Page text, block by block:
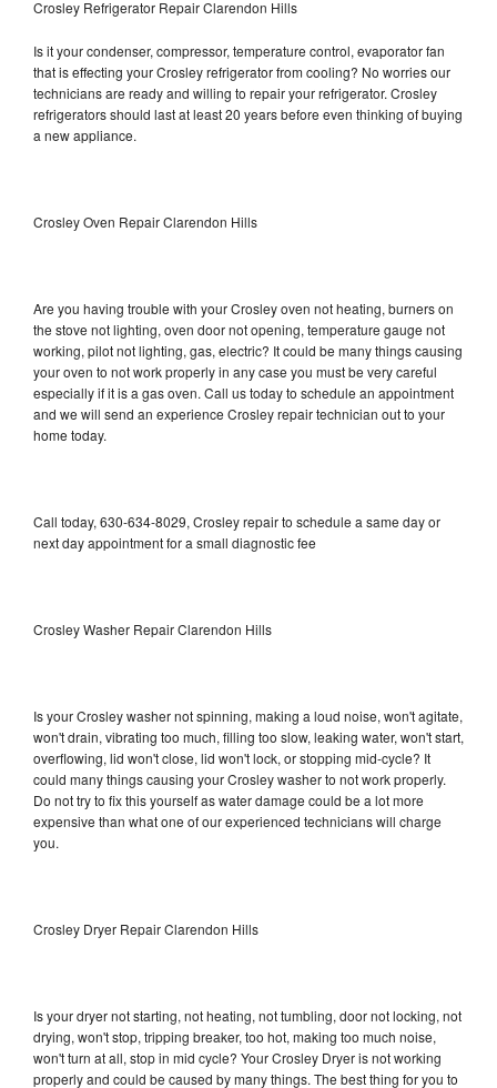
Crosley Refrigerator Repair Clarendon Hills
Is it your condenser, compressor, temperature control, evaporator fan
that is effecting your Crosley refrigerator from cooling? No worries our
technicians are ready and willing to repair your refrigerator. Crosley
refrigerators should last at least 20 years before even thinking of buying
a new appliance.
Crosley Oven Repair Clarendon Hills
Are you having trouble with your Crosley oven not heating, burners on
the stove not lighting, oven door not opening, temperature gauge not
working, pilot not lighting, gas, electric? It could be many things causing
your oven to not work properly in any case you must be very careful
especially if it is a gas oven. Call us today to schedule an appointment
and we will send an experience Crosley repair technician out to your
home today.
Call today, 630-634-8029, Crosley repair to schedule a same day or
next day appointment for a small diagnostic fee
Crosley Washer Repair Clarendon Hills
Is your Crosley washer not spinning, making a loud noise, won't agitate,
won't drain, vibrating too much, filling too slow, leaking water, won't start,
overflowing, lid won't close, lid won't lock, or stopping mid-cycle? It
could many things causing your Crosley washer to not work properly.
Do not try to fix this yourself as water damage could be a lot more
expensive than what one of our experienced technicians will charge
you.
Crosley Dryer Repair Clarendon Hills
Is your dryer not starting, not heating, not tumbling, door not locking, not
drying, won't stop, tripping breaker, too hot, making too much noise,
won't turn at all, stop in mid cycle? Your Crosley Dryer is not working
properly and could be caused by many things. The best thing for you to